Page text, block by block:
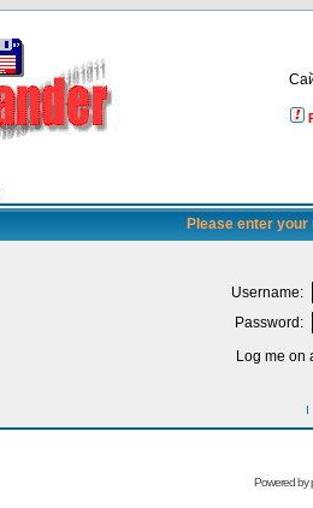
Please enter
Username:
Password:
Log me on
I
Powered by